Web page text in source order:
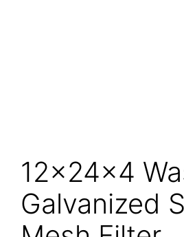
12x24x4
Galvanized